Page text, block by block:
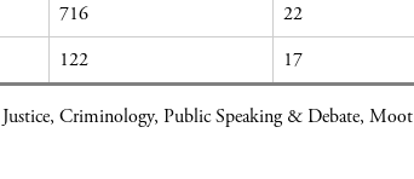
716 22
122 17
Criminology, Public Speaking & Debate, Moot